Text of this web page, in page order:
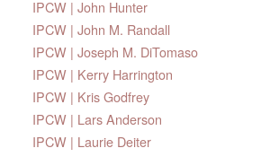
IPCW | John Hunter
IPCW | John M. Randall
IPCW | Joseph M. DiTomaso
IPCW | Kerry Harrington
IPCW | Kris Godfrey
IPCW | Lars Anderson
IPCW | Laurie Deiter